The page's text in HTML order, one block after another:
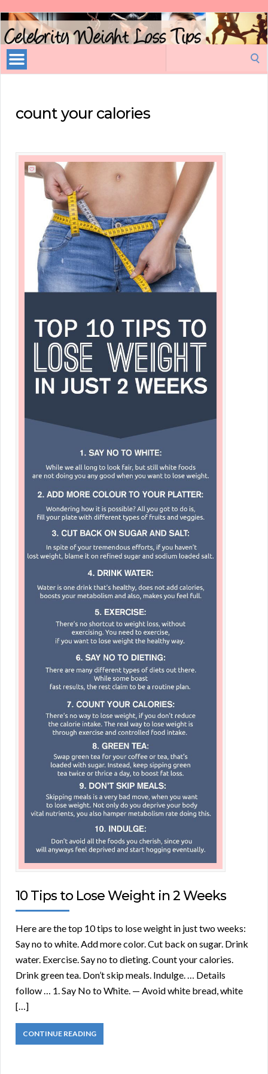
Celebrity
Weight
Loss
Tips
count your calories
10 Tips to Lose Weight in 2 Weeks
Here are the top 10 tips to lose weight in just two weeks:
Say no to white. Add more color. Cut back on sugar. Drink
water. Exercise. Say no to dieting. Count your calories.
Drink green tea. Don’t skip meals. Indulge. … Details
follow … 1. Say No to White. — Avoid white bread, white
[…]
CONTINUE READING